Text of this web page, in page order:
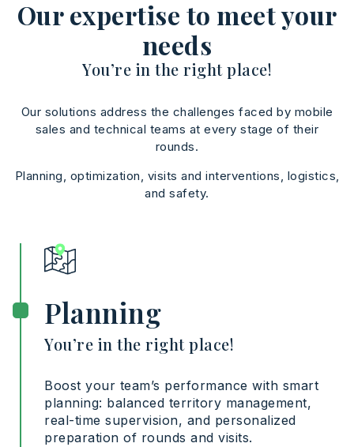
Our expertise to meet your
needs
You’re in the right place!
Our solutions address the challenges faced by mobile
sales and technical teams at every stage of their
rounds.
Planning, optimization, visits and interventions, logistics,
and safety.
Planning
You’re in the right place!
Boost your team’s performance with smart
planning: balanced territory management,
real-time supervision, and personalized
preparation of rounds and visits.